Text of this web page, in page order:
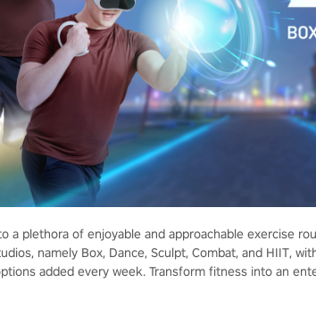
a plethora of enjoyable and approachable exercise
namely Box, Dance, Sculpt, Combat, and HIIT,
added every week. Transform fitness into an